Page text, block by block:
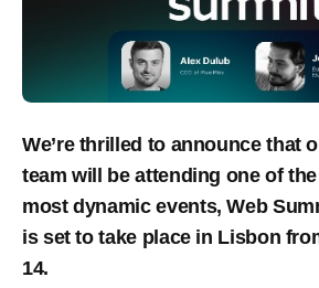
We’re thrilled to announce that
team will be attending one of
most dynamic events, Web
is set to take place in Lisbon
14.